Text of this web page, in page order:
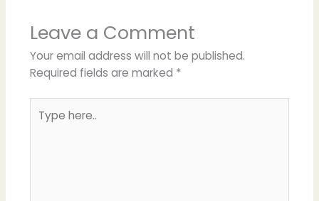
Leave a Comment
Your email address will not be published.
Required fields are marked *
here..